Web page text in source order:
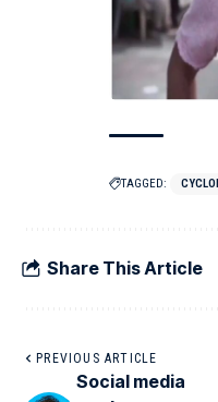
TAGGED:
Share This Article
PREVIOUS ARTICLE
Social media